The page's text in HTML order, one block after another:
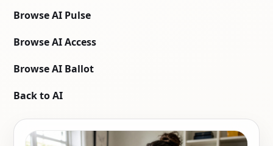
Browse AI Pulse
Browse AI Access
Browse AI Ballot
Back to AI